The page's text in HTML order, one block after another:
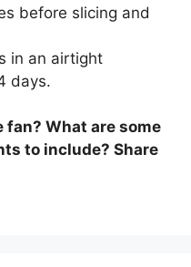
before slicing and
in an airtight
days.
fan? What are some
to include? Share